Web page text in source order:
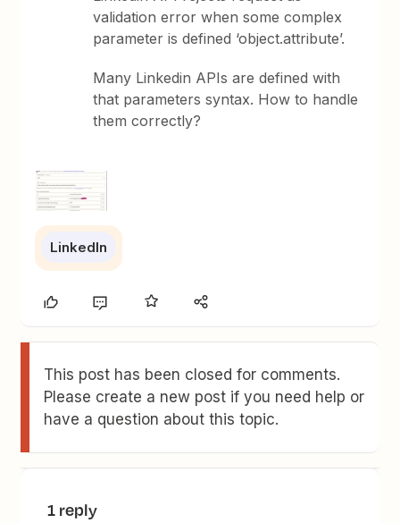
validation error when some complex
parameter is defined ‘object.attribute’.
Many Linkedin APIs are defined with
that parameters syntax. How to handle
them correctly?
LinkedIn
This post has been closed for comments.
Please create a new post if you need help or
have a question about this topic.
1 reply